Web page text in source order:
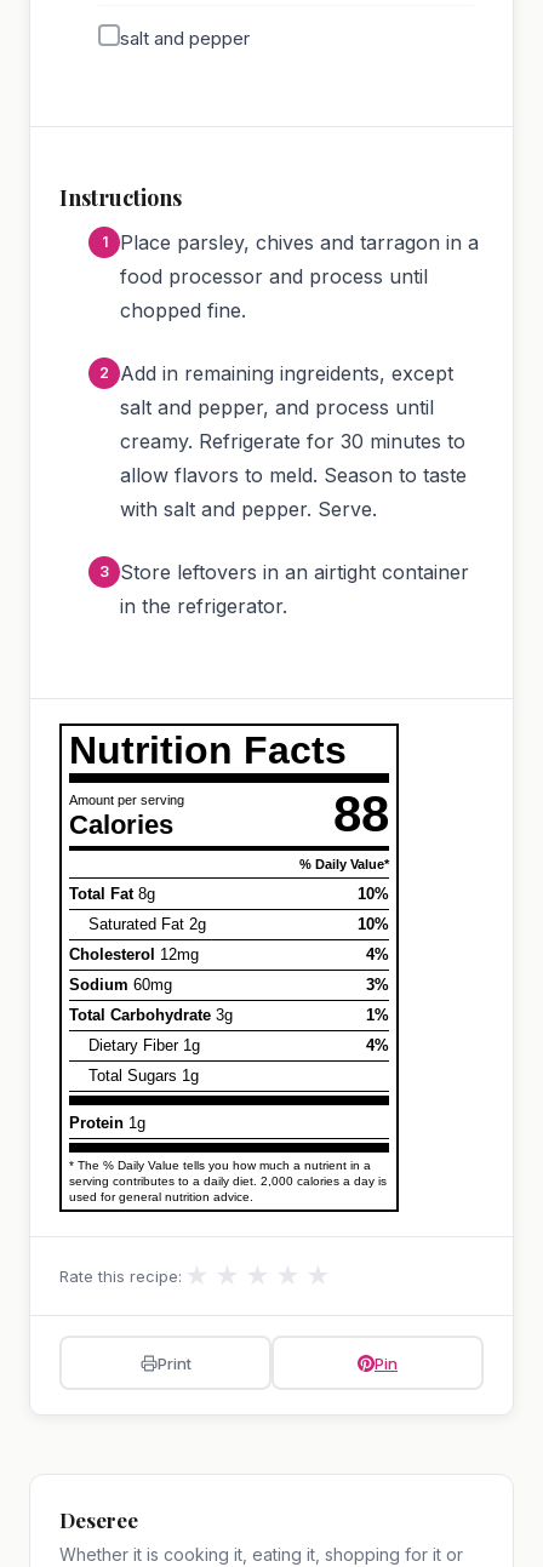
salt and pepper
Instructions
Place parsley, chives and tarragon in a
food processor and process until
chopped fine.
Add in remaining ingreidents, except
salt and pepper, and process until
creamy. Refrigerate for 30 minutes to
allow flavors to meld. Season to taste
with salt and pepper. Serve.
Store leftovers in an airtight container
in the refrigerator.
Nutrition Facts
Amount per serving
Calories 88
% Daily Value*
Total Fat8g
10%
Saturated Fat 2g
10%
Cholesterol 12mg
4%
Sodium 60mg
3%
Total Carbohydrate 3g
1%
Dietary Fiber 1g
4%
Total Sugars 1g
Protein 1g
* The % Daily Value tells you how much a nutrient in a
serving contributes to a daily diet. 2,000 calories a day is
used for general nutrition advice.
Rate this recipe: ★ ★ ★ ★ ★
Print Pin
Deseree
Whether it is cooking it, eating it, shopping for it or